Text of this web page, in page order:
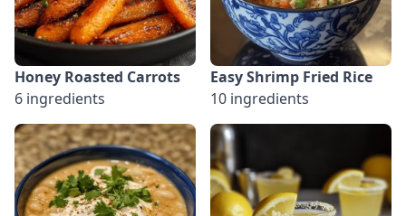
Honey Roasted Carrots
6 ingredients
Easy Shrimp Fried Rice
10 ingredients